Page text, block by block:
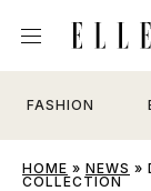
FASHION
HOME » NEWS »
COLLECTION